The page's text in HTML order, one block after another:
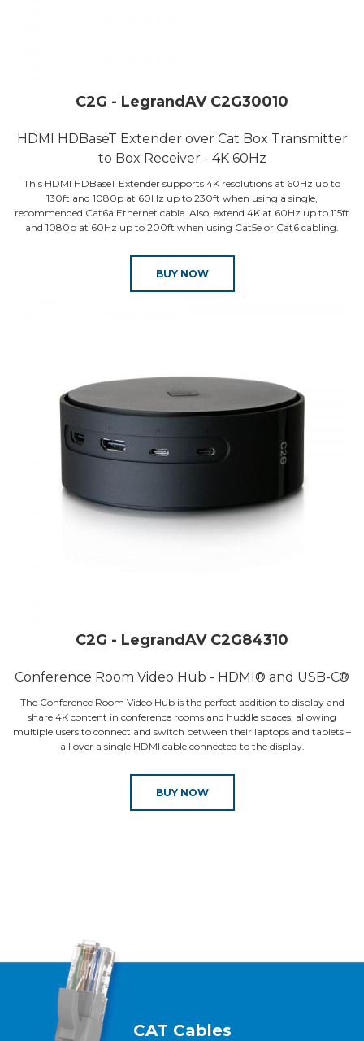
C2G - LegrandAV C2G30010
HDMI HDBaseT Extender over Cat Box Transmitter
to Box Receiver - 4K 60Hz
This HDMI HDBaseT Extender supports 4K resolutions at 60Hz up to
130ft and 1080p at 60Hz up to 230ft when using a single,
recommended Cat6a Ethernet cable. Also, extend 4K at 60Hz up to 115ft
and 1080p at 60Hz up to 200ft when using Cat5e or Cat6 cabling.
BUY NOW
C2G - LegrandAV C2G84310
Conference Room Video Hub - HDMI® and USB-C®
The Conference Room Video Hub is the perfect addition to display and
share 4K content in conference rooms and huddle spaces, allowing
multiple users to connect and switch between their laptops and tablets –
all over a single HDMI cable connected to the display.
BUY NOW
CAT Cables